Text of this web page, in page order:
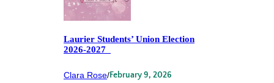
Laurier Students’ Union Election
2026-2027
Clara Rose/February 9, 2026